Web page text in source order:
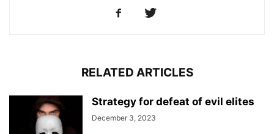
RELATED ARTICLES
Strategy for defeat of evil elites
December 3, 2023